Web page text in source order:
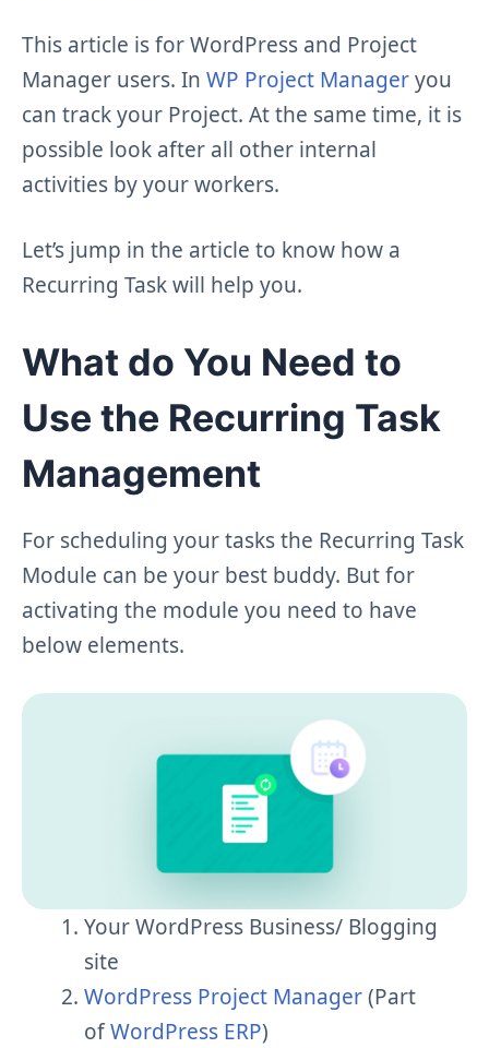
This article is for WordPress and Project
Manager users. In WP Project Manageryou
can track your Project. At the same time, it is
possible look after all other internal
activities by your workers.
Let’s jump in the article to know how a
Recurring Task will help you.
What do You Need to
Use the Recurring Task
Management
For scheduling your tasks the Recurring Task
Module can be your best buddy. But for
activating the module you need to have
below elements.
Your WordPress Business/ Blogging
site
WordPress Project Manager(Part
ofWordPress ERP)